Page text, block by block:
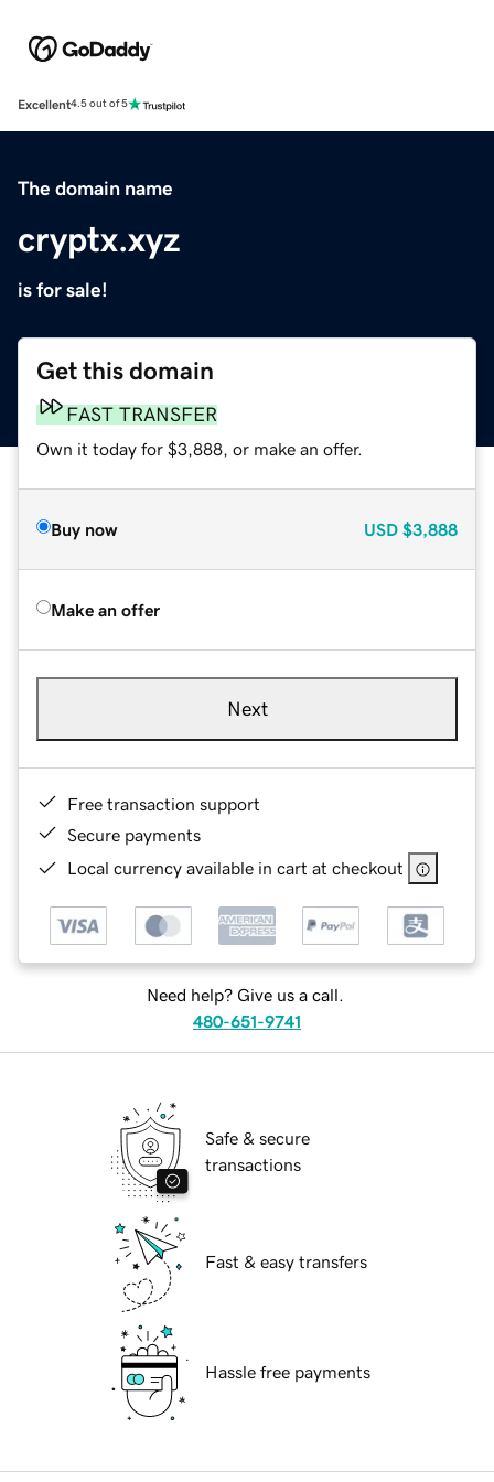
Excellent4.5 out of 5
The domain name
cryptx.xyz
is for sale!
Get this domain
FAST TRANSFER
Own it today for $3,888, or make an offer.
Buy now USD $3,888
Make an offer
Next
Free transaction support
Secure payments
Local currency available in cart at checkout
Need help? Give us a call.
480-651-9741
Safe & secure
transactions
Fast & easy transfers
Hassle free payments